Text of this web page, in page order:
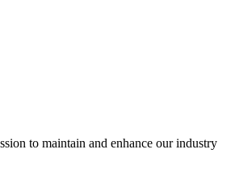
to maintain and enhance our industry